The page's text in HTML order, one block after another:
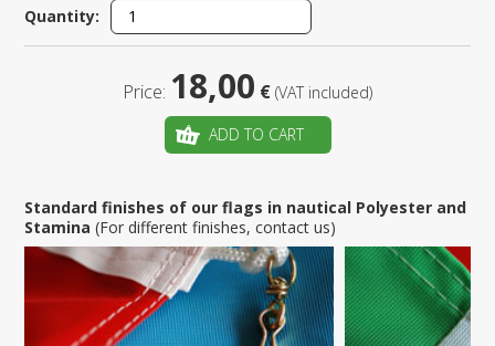
Quantity:
Price: 18,00 € (VAT included)
ADD TO CART
Standard finishes of our flags in nautical Polyester and
Stamina(For different finishes, contact us)